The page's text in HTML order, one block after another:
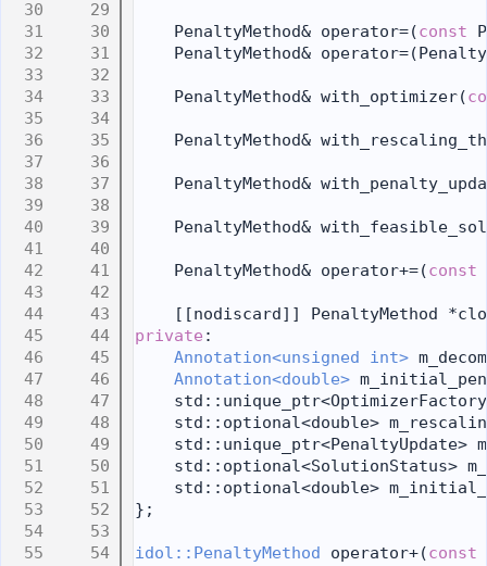
   29
   30
    PenaltyMethod& operator=(
const
   31
PenaltyMethod&
   32
   33
    PenaltyMethod& with_optimizer(
   34
   35
PenaltyMethod&
   36
   37
PenaltyMethod&
   38
   39
PenaltyMethod&
   40
   41
    PenaltyMethod& operator+=(
const
   42
   43
[[nodiscard]] PenaltyMethod
   44
private :
   45
Annotation<unsigned int>
   46
Annotation<double>
   47
   48
std::optional<double>
   49
std::unique_ptr<PenaltyUpdate>
   50
std::optional<SolutionStatus>
   51
std::optional<double>
   52
};
   53
   54
idol::PenaltyMethod operator+(const